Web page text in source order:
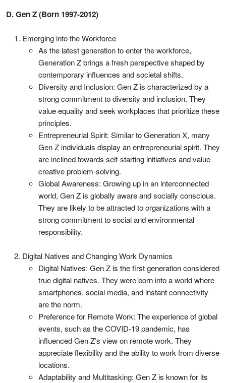
D. Gen Z (Born 1997-2012)
Emerging into the Workforce
As the latest generation to enter the workforce,
Generation Z brings a fresh perspective shaped by
contemporary influences and societal shifts.
Diversity and Inclusion: Gen Z is characterized by a
strong commitment to diversity and inclusion. They
value equality and seek workplaces that prioritize these
principles.
Entrepreneurial Spirit: Similar to Generation X, many
Gen Z individuals display an entrepreneurial spirit. They
are inclined towards self-starting initiatives and value
creative problem-solving.
Global Awareness: Growing up in an interconnected
world, Gen Z is globally aware and socially conscious.
They are likely to be attracted to organizations with a
strong commitment to social and environmental
responsibility.
Digital Natives and Changing Work Dynamics
Digital Natives: Gen Z is the first generation considered
true digital natives. They were born into a world where
smartphones, social media, and instant connectivity
are the norm.
Preference for Remote Work: The experience of global
events, such as the COVID-19 pandemic, has
influenced Gen Z’s view on remote work. They
appreciate flexibility and the ability to work from diverse
locations.
Adaptability and Multitasking: Gen Z is known for its